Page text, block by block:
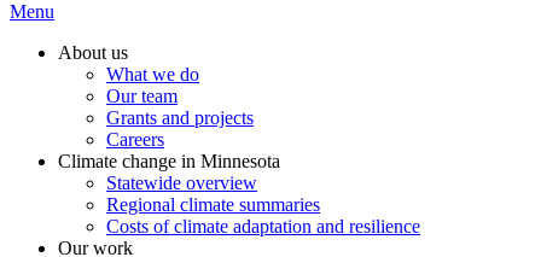
Menu
About us
What we do
Our team
Grants and projects
Careers
Climate change in Minnesota
Statewide overview
Regional climate summaries
Costs of climate adaptation and resilience
Our work